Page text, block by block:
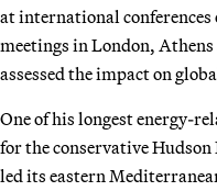
at international conferences
meetings in London,
assessed the impact on
One of his longest energy-
for the conservative
led its eastern